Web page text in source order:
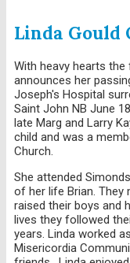
Linda Gould
With heavy hearts
announces her
Joseph's Hospital
Saint John NB June
late Marg and Larry
child and was a
Church.
She attended
of her life Brian. They
raised their boys and
lives they followed
years. Linda worked
Misericordia